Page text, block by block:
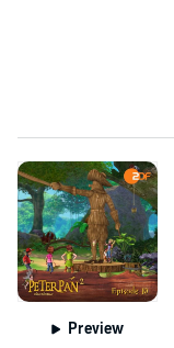
Preview